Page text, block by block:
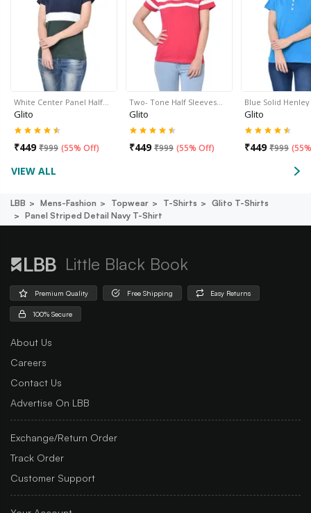
White Center Panel Half…
Glito
₹449 ₹999 (55% Off)
Two- Tone Half Sleeves…
Glito
₹449 ₹999 (55% Off)
Blue Solid
Glito
₹449 ₹999 (
VIEW ALL
LBB Mens-Fashion Topwear T-Shirts
Glito T-Shirts
Panel Striped Detail Navy T-Shirt
Little Black Book
Premium Quality Free Shipping Easy Returns
100% Secure
About Us
Careers
Contact Us
Advertise On LBB
Exchange/Return Order
Track Order
Customer Support